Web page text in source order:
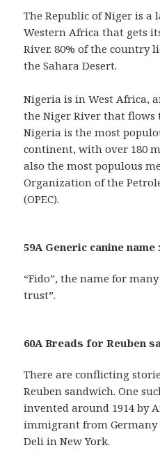
The Republic of Niger is
Western Africa that gets
River. 80% of the country
the Sahara Desert.
Nigeria is in West Africa,
the Niger River that flows
Nigeria is the most
continent, with over 180
also the most populous
Organization of the
(OPEC).
59A Generic canine name
“Fido”, the name for
trust”.
60A Breads for Reuben
There are conflicting
Reuben sandwich. One
invented around 1914 by
immigrant from Germany
Deli in New York.